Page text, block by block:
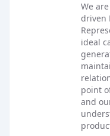
We
driven
ideal
point
and